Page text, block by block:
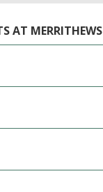
AT MERRITHEWS